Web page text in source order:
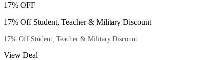
17% OFF
17% Off Student, Teacher & Military Discount
17% Off Student, Teacher & Military Discount
View Deal